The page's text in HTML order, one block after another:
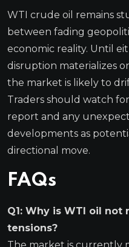
WTI crude oil remains
between fading
economic reality. Until
disruption materializes
the market is likely to
Traders should watch
report and any
developments as
directional move.
FAQs
Q1: Why is WTI oil not
tensions?
The market is currently